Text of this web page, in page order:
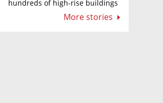
hundreds of high-rise buildings
More stories